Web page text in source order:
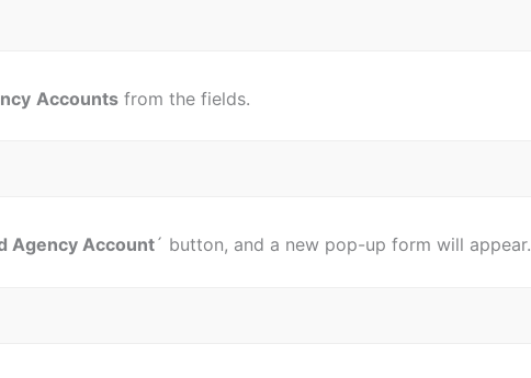
Accounts from the fields.
Agency Account´ button, and a new pop-up form will appear.